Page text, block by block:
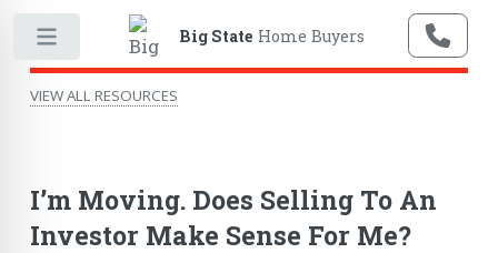
Big State Home Buyers
VIEW ALL RESOURCES
I’m Moving. Does Selling To An
Investor Make Sense For Me?